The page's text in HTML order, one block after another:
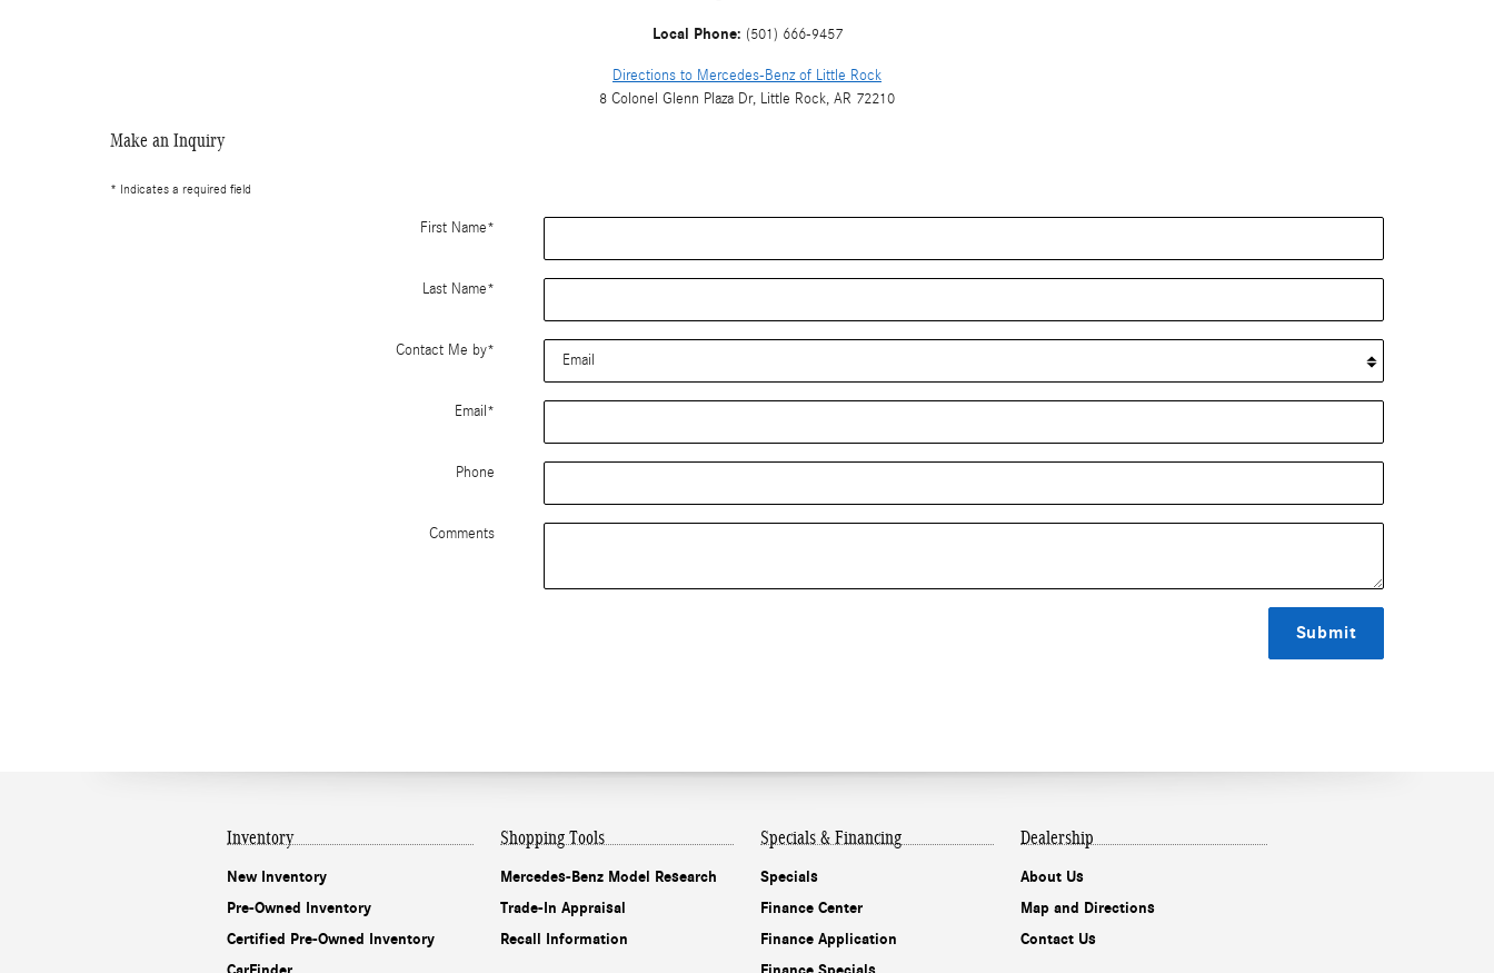
Local Phone: (501) 666-9457
Directions to Mercedes-Benz of Little Rock
8 Colonel Glenn Plaza Dr, Little Rock, AR 72210
Make an Inquiry
* Indicates a required field
First Name*
Last Name*
Contact Me by*
Email *
Phone
Comments
Submit
Inventory
New Inventory
Pre-Owned Inventory
Certified Pre-Owned Inventory
Shopping Tools
Mercedes-Benz Model Research
Trade-In Appraisal
Recall Information
Specials & Financing
Specials
Finance Center
Finance Application
Dealership
About Us
Map and Directions
Contact Us